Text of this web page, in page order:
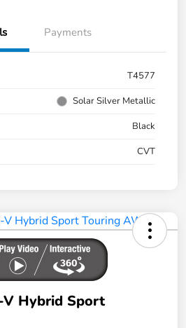
Payments
T4577
Solar Silver Metallic
Black
CVT
V Hybrid Sport